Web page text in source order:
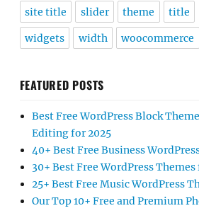
site title slider theme title
widgets width woocommerce
FEATURED POSTS
Best Free WordPress Block
Editing for 2025
40+ Best Free Business
30+ Best Free WordPress Themes
25+ Best Free Music WordPress
Our Top 10+ Free and Premium